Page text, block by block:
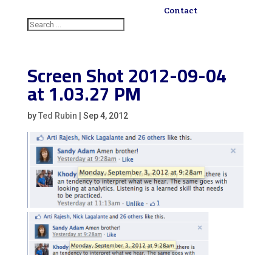
Contact
Screen Shot 2012-09-04
at 1.03.27 PM
byTed Rubin Sep 4, 2012